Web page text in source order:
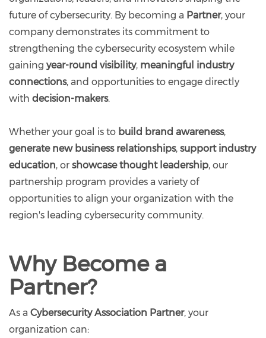
future of cybersecurity. By becoming a Partner, your
company demonstrates its commitment to
strengthening the cybersecurity ecosystem while
gaining year-round visibility, meaningful industry
connections, and opportunities to engage directly
with decision-makers.
Whether your goal is to build brand awareness,
generate new business relationships, support industry
education, or showcase thought leadership, our
partnership program provides a variety of
opportunities to align your organization with the
region's leading cybersecurity community.
Why Become a
Partner?
As a Cybersecurity Association Partner, your
organization can: